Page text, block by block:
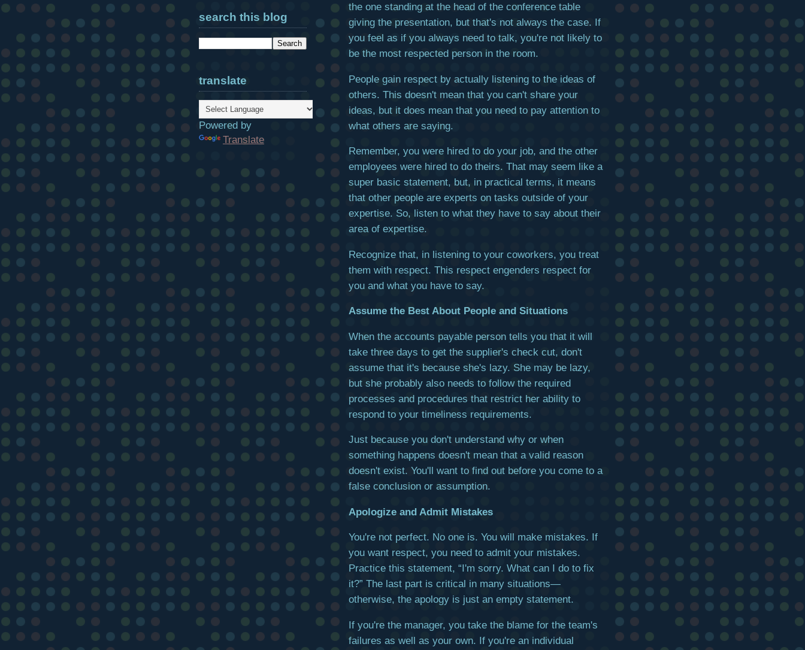
the one standing at the head of the conference table
giving the presentation, but that's not always the case. If
you feel as if you always need to talk, you're not likely to
be the most respected person in the room.
People gain respect by actually listening to the ideas of
others. This doesn't mean that you can't share your
ideas, but it does mean that you need to pay attention to
what others are saying.
Remember, you were hired to do your job, and the other
employees were hired to do theirs. That may seem like a
super basic statement, but, in practical terms, it means
that other people are experts on tasks outside of your
expertise. So, listen to what they have to say about their
area of expertise.
Recognize that, in listening to your coworkers, you treat
them with respect. This respect engenders respect for
you and what you have to say.
Assume the Best About People and Situations
When the accounts payable person tells you that it will
take three days to get the supplier's check cut, don't
assume that it's because she's lazy. She may be lazy,
but she probably also needs to follow the required
processes and procedures that restrict her ability to
respond to your timeliness requirements.
Just because you don't understand why or when
something happens doesn't mean that a valid reason
doesn't exist. You'll want to find out before you come to a
false conclusion or assumption.
Apologize and Admit Mistakes
You're not perfect. No one is. You will make mistakes. If
you want respect, you need to admit your mistakes.
Practice this statement, “I'm sorry. What can I do to fix
it?” The last part is critical in many situations—
otherwise, the apology is just an empty statement.
If you're the manager, you take the blame for the team's
failures as well as your own. If you're an individual
search this blog
translate
Powered by
Translate